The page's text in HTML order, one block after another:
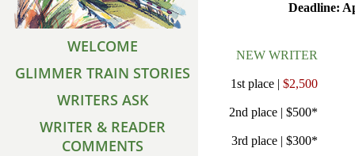
WELCOME
GLIMMER TRAIN STORIES
WRITERS ASK
WRITER & READER
COMMENTS
Deadline:
NEW WRITER
1st place | $2,500
2nd place | $500*
3rd place | $300*